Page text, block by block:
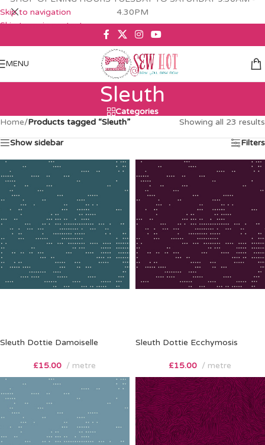
Skip to navigation
Skip to main content
4.30PM
MENU
Sleuth
Categories
Home/Products tagged “Sleuth” Showing all 23 results
Show sidebar Filters
Sleuth Dottie Damoiselle
£15.00 metre
Sleuth Dottie Ecchymosis
£15.00 metre